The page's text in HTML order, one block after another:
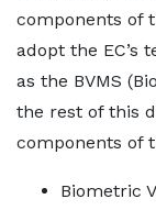
components of
adopt the
as the BVMS
the rest of this
components of
Biometric